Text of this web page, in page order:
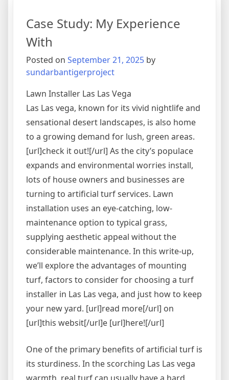
Case Study: My Experience
With
Posted on September 21, 2025 by
sundarbantigerproject
Lawn Installer Las Las Vega
Las Las vega, known for its vivid nightlife and
sensational desert landscapes, is also home
to a growing demand for lush, green areas.
[url]check it out![/url] As the city’s populace
expands and environmental worries install,
lots of house owners and businesses are
turning to artificial turf services. Lawn
installation uses an eye-catching, low-
maintenance option to typical grass,
supplying aesthetic appeal without the
considerable maintenance. In this write-up,
we’ll explore the advantages of mounting
turf, factors to consider for choosing a turf
installer in Las Las vega, and just how to keep
your new yard. [url]read more[/url] on
[url]this websit[/url]e [url]here![/url]
One of the primary benefits of artificial turf is
its sturdiness. In the scorching Las Las vega